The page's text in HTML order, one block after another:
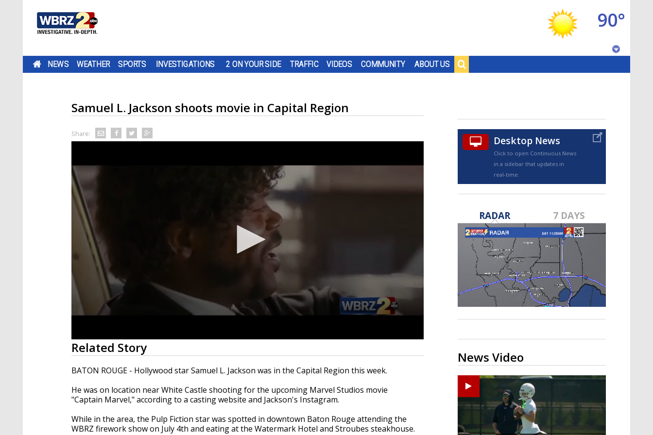
NEWS WEATHER SPORTS INVESTIGATIONS 2 ON YOUR SIDE TRAFFIC VIDEOS COMMUNITY ABOUT US
90°
TRUEVIEW©
Strengthening El Nino shaping
hurricane season, major research
groups release updated outlooks
Samuel L. Jackson shoots movie in Capital Region
Share:
0
seconds
of
1
minute,
secondsVolume
90%
Related Story
BATON ROUGE - Hollywood star Samuel L. Jackson was in the Capital Region this week.
He was on location near White Castle shooting for the upcoming Marvel Studios movie
"Captain Marvel," according to a casting website and Jackson's Instagram.
While in the area, the Pulp Fiction star was spotted in downtown Baton Rouge attending the
WBRZ firework show on July 4th and eating at the Watermark Hotel and Stroubes steakhouse.
Desktop News
Click to open Continuous News
in a sidebar that updates in
real-time.
RADAR 7 DAYS
News Video